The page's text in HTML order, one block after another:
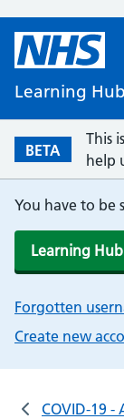
Learning Hub
BETA
This
help
You have to be
Learning
Forgotten
Create new
COVID-19 -